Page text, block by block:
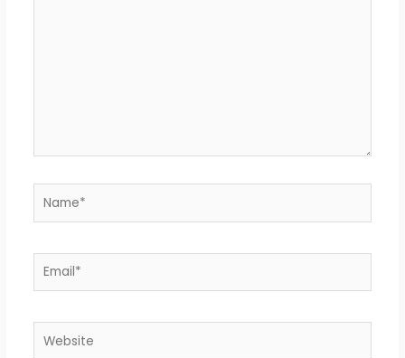
Name*
Email*
Website